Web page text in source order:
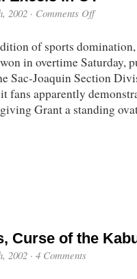
2002 · Comments Offon
Excels
OT
of sports
in overtime Saturday,
Sac-Joaquin Section
fans apparently
Grant a standing
Curse of the
2002 · 4 Comments